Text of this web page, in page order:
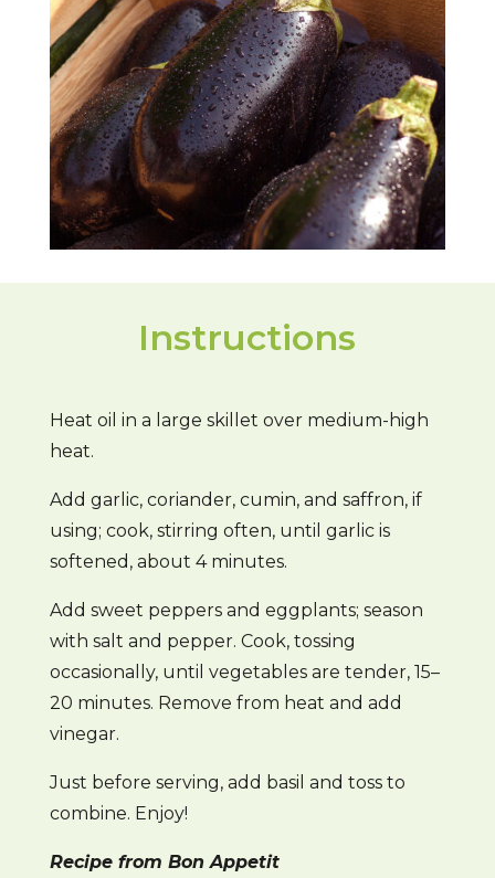
Instructions
Heat oil in a large skillet over medium-high
heat.
Add garlic, coriander, cumin, and saffron, if
using; cook, stirring often, until garlic is
softened, about 4 minutes.
Add sweet peppers and eggplants; season
with salt and pepper. Cook, tossing
occasionally, until vegetables are tender, 15–
20 minutes. Remove from heat and add
vinegar.
Just before serving, add basil and toss to
combine. Enjoy!
Recipe from Bon Appetit